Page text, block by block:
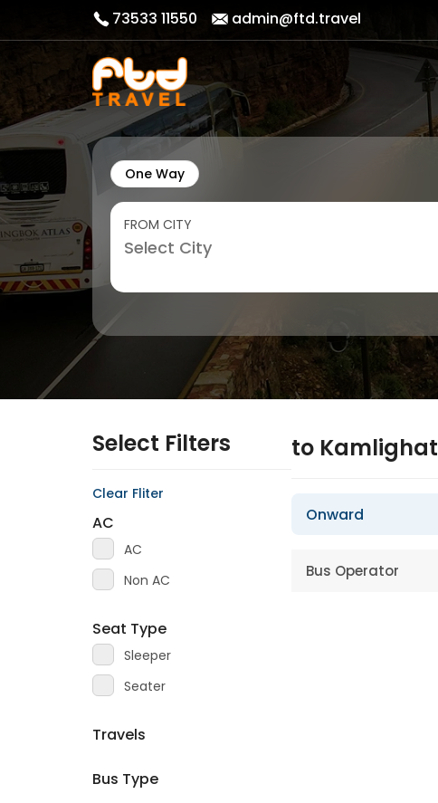
73533 11550 admin@ftd.travel
One Way
FROM CITY
Select Filters
Clear Fliter
AC
AC
Non AC
Seat Type
Sleeper
Seater
Travels
Bus Type
to Kamlighat
Onward
Bus Operator